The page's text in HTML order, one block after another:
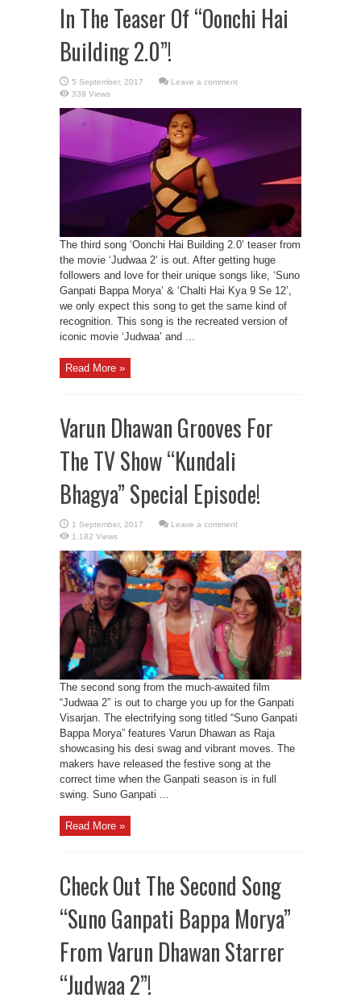
In The Teaser Of “Oonchi Hai
Building 2.0”!
Leave a comment
339 Views
The third song ‘Oonchi Hai Building 2.0’ teaser from
the movie ‘Judwaa 2‘ is out. After getting huge
followers and love for their unique songs like, ‘Suno
Ganpati Bappa Morya’ & ‘Chalti Hai Kya 9 Se 12’,
we only expect this song to get the same kind of
recognition. This song is the recreated version of
iconic movie ‘Judwaa’ and ...
Read More »
Varun Dhawan Grooves For
The TV Show “Kundali
Bhagya” Special Episode!
Leave a comment
1,182 Views
The second song from the much-awaited film
“Judwaa 2″ is out to charge you up for the Ganpati
Visarjan. The electrifying song titled “Suno Ganpati
Bappa Morya” features Varun Dhawan as Raja
showcasing his desi swag and vibrant moves. The
makers have released the festive song at the
correct time when the Ganpati season is in full
swing. Suno Ganpati ...
Read More »
Check Out The Second Song
“Suno Ganpati Bappa Morya”
From Varun Dhawan Starrer
“Judwaa 2”!